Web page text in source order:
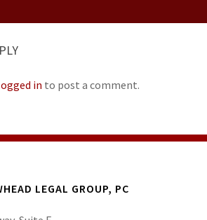
in to post a comment.
LEGAL GROUP, PC